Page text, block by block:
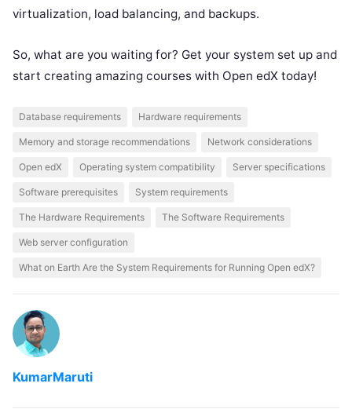
virtualization, load balancing, and backups.
So, what are you waiting for? Get your system set up and
start creating amazing courses with Open edX today!
Database requirements Hardware requirements
Memory and storage recommendations Network considerations
Open edX Operating system compatibility Server specifications
Software prerequisites System requirements
The Hardware Requirements The Software Requirements
Web server configuration
What on Earth Are the System Requirements for Running Open edX?
KumarMaruti